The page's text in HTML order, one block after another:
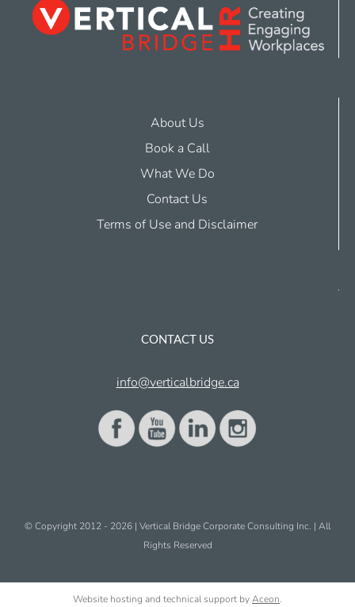
About Us
Book a Call
What We Do
Contact Us
Terms of Use and Disclaimer
CONTACT US
info@verticalbridge.ca
© Copyright 2012 - 2026 | Vertical Bridge Corporate Consulting Inc. | All
Rights Reserved
Website hosting and technical support byAceon.